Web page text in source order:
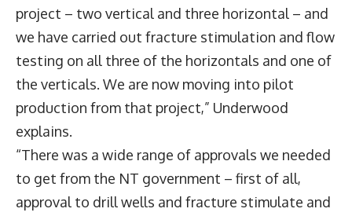
project – two vertical and three horizontal – and
we have carried out fracture stimulation and flow
testing on all three of the horizontals and one of
the verticals. We are now moving into pilot
production from that project,” Underwood
explains.
“There was a wide range of approvals we needed
to get from the NT government – first of all,
approval to drill wells and fracture stimulate and